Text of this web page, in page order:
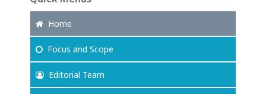
Home
Focus and Scope
Editorial Team